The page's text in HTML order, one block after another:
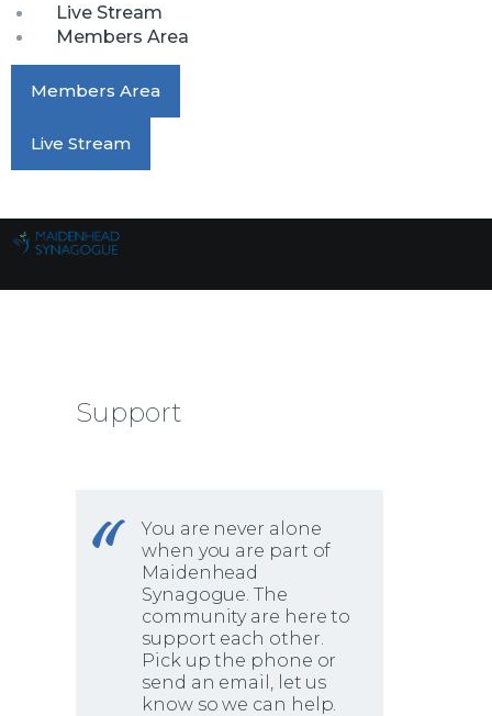
Live Stream
Members Area
Members Area
Live Stream
Support
You are never alone
when you are part of
Maidenhead
Synagogue. The
community are here to
support each other.
Pick up the phone or
send an email, let us
know so we can help.